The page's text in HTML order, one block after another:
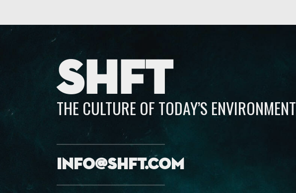
SHFT
THE CULTURE OF TODAY’S ENVIRONMENT
info@shft.com